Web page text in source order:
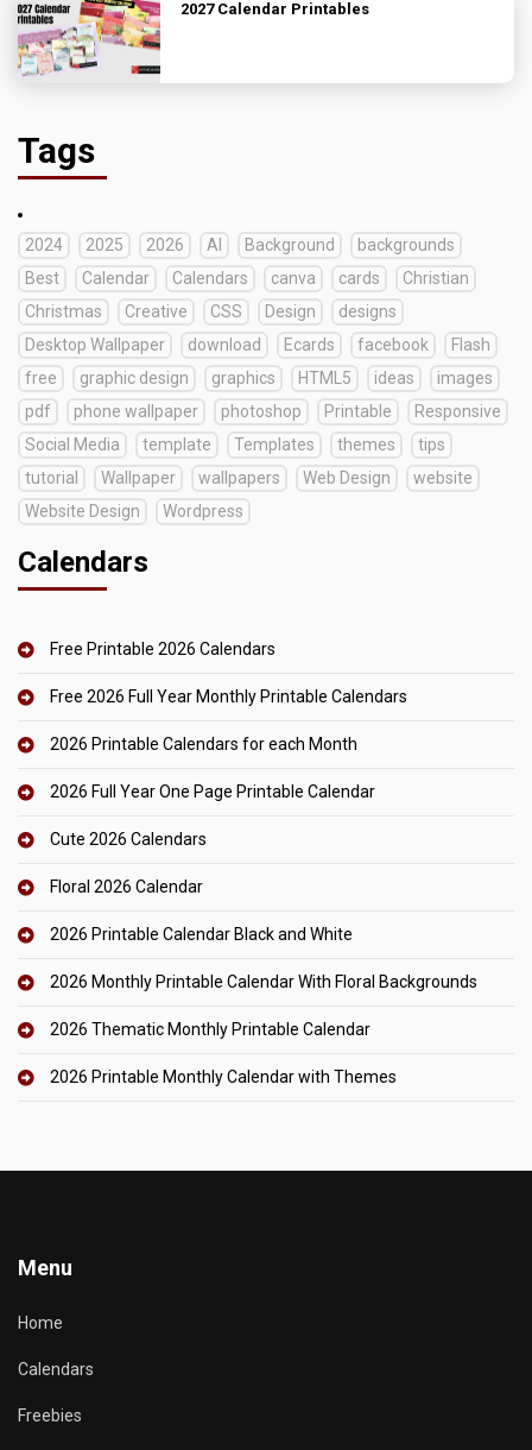
2027 Calendar Printables
Tags
2024 2025 2026 AI Background
backgrounds
Best
Calendar Calendars canva cards
Christian
Christmas
Creative CSS Design
designs
Desktop Wallpaper
download Ecards facebook
Flash
free
graphic design graphics HTML5 ideas
images
pdf
phone wallpaper photoshop Printable
Responsive
Social Media
template Templates themes
tips
tutorial
Wallpaper wallpapers Web Design
website
Website Design
Wordpress
Calendars
Free Printable 2026 Calendars
Free 2026 Full Year Monthly Printable Calendars
2026 Printable Calendars for each Month
2026 Full Year One Page Printable Calendar
Cute 2026 Calendars
Floral 2026 Calendar
2026 Printable Calendar Black and White
2026 Monthly Printable Calendar With Floral Backgrounds
2026 Thematic Monthly Printable Calendar
2026 Printable Monthly Calendar with Themes
Menu
Home
Calendars
Freebies